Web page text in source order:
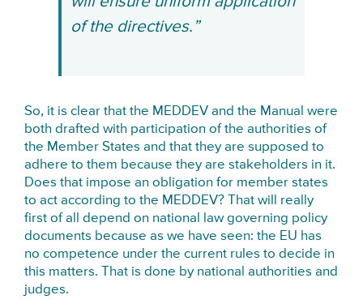
of the directives.”
So, it is clear that the MEDDEV and the Manual were
both drafted with participation of the authorities of
the Member States and that they are supposed to
adhere to them because they are stakeholders in it.
Does that impose an obligation for member states
to act according to the MEDDEV? That will really
first of all depend on national law governing policy
documents because as we have seen: the EU has
no competence under the current rules to decide in
this matters. That is done by national authorities and
judges.